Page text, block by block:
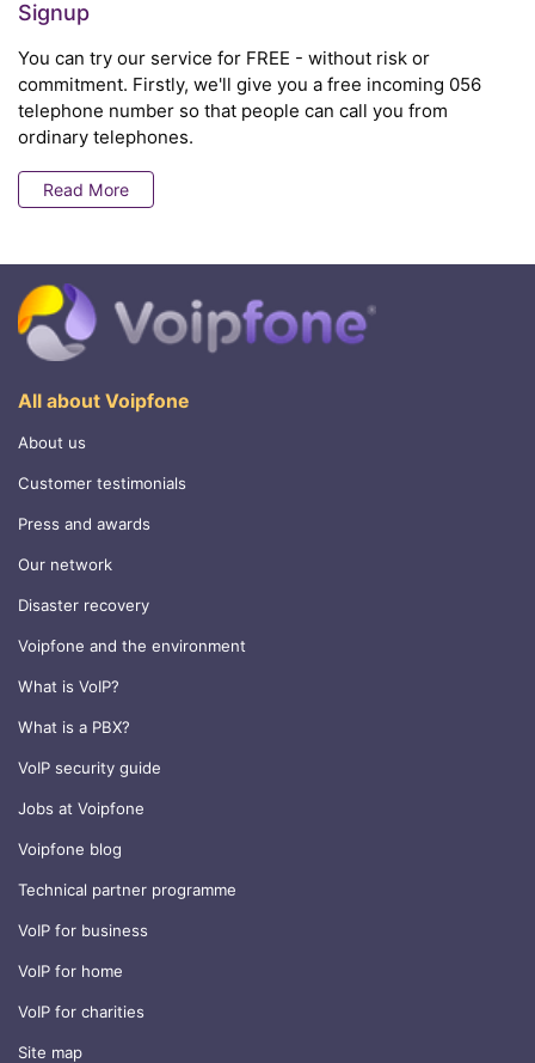
Signup
You can try our service for FREE - without risk or
commitment. Firstly, we'll give you a free incoming 056
telephone number so that people can call you from
ordinary telephones.
Read More
All about Voipfone
About us
Customer testimonials
Press and awards
Our network
Disaster recovery
Voipfone and the environment
What is VoIP?
What is a PBX?
VoIP security guide
Jobs at Voipfone
Voipfone blog
Technical partner programme
VoIP for business
VoIP for home
VoIP for charities
Site map